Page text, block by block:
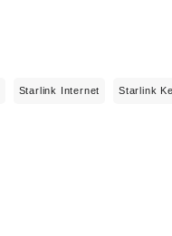
Starlink Internet Starlink